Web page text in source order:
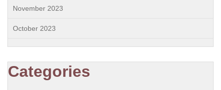
November 2023
October 2023
Categories